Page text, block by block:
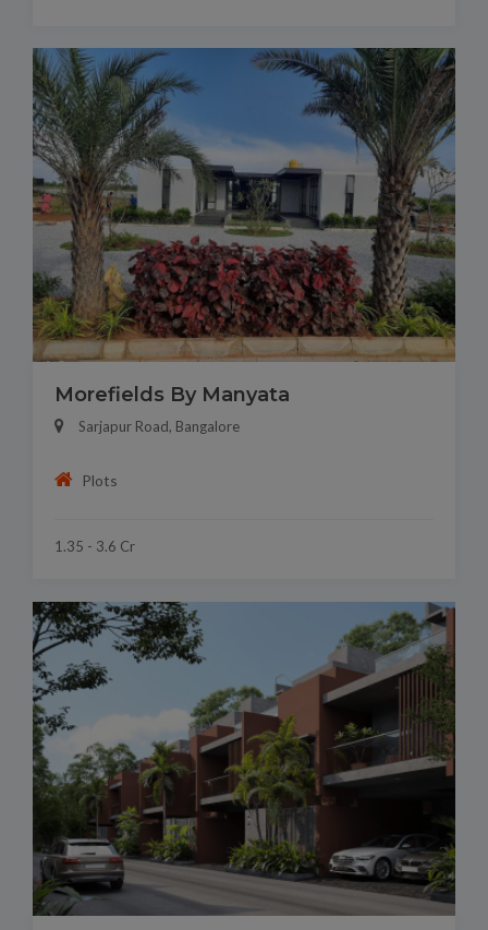
Morefields By Manyata
Sarjapur Road, Bangalore
Plots
1.35 - 3.6 Cr